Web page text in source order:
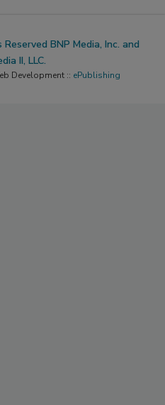
BNP Media, Inc. and
II, LLC.
Development :: ePublishing